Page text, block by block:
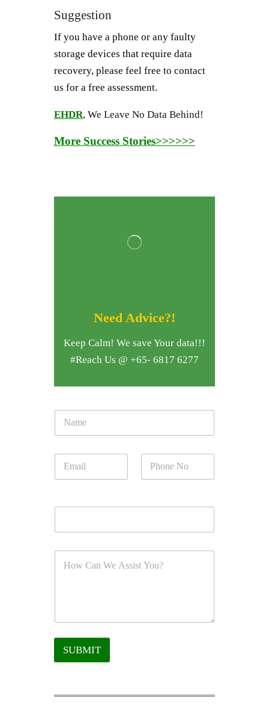
Suggestion
If you have a phone or any faulty
storage devices that require data
recovery, please feel free to contact
us for a free assessment.
EHDR, We Leave No Data Behind!
More Success Stories>>>>>>
Need Advice?!
Keep Calm! We save Your data!!!
#Reach Us @ +65- 6817 6277
SUBMIT